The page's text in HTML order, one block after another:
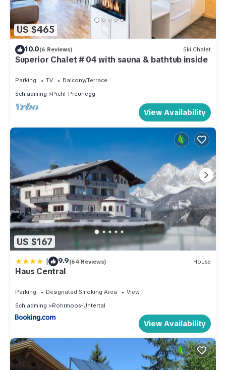
US $465
10.0(6 Reviews) Ski Chalet
Superior Chalet # 04 with sauna & bathtub inside
Parking TV
Balcony/Terrace
Schladming
Pichl-Preunegg
View Availability
US $167
| 9.9(64 Reviews) House
Haus Central
Parking Designated Smoking Area
View
Schladming
Rohrmoos-Untertal
View Availability